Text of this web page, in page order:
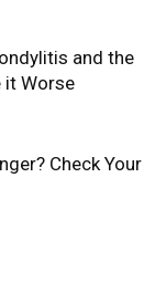
and the
it Worse
Check Your